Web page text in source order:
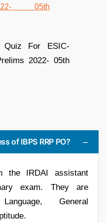
of IBPS RRP PO?
the IRDAI assistant
exam. They are
General